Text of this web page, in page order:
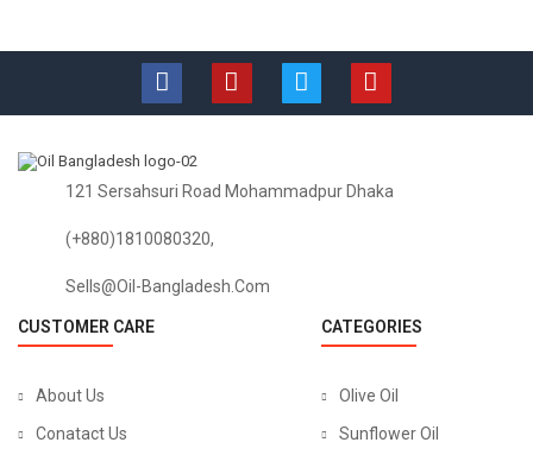
121 Sersahsuri Road Mohammadpur Dhaka
(+880)1810080320,
Sells@oil-Bangladesh.com
CUSTOMER CARE
About Us
Conatact Us
CATEGORIES
Olive Oil
Sunflower Oil